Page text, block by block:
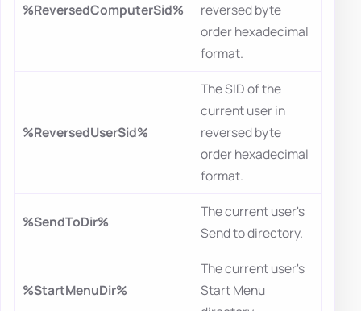
%ReversedComputerSid%
reversed byte
order hexadecimal
format.
%ReversedUserSid%
The SID of the
current user in
reversed byte
order hexadecimal
format.
%SendToDir%
The current user's
Send to directory.
%StartMenuDir%
The current user's
Start Menu